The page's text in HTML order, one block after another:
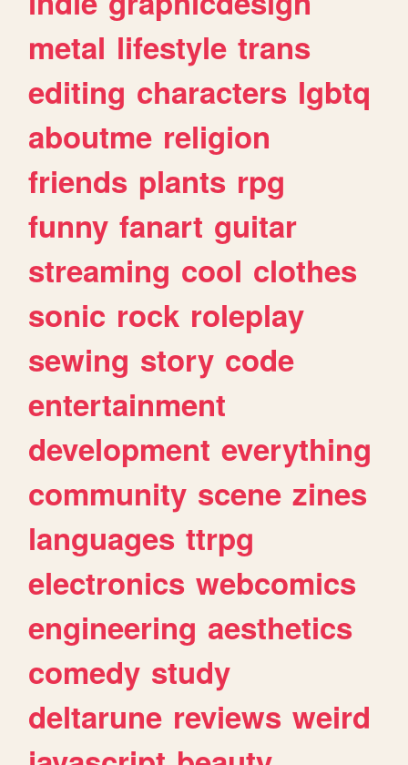
metal lifestyle trans
editing characters lgbtq
aboutme religion
friends plants rpg
funny fanart guitar
streaming cool clothes
sonic rock roleplay
sewing story code
entertainment
development everything
community scene zines
languages ttrpg
electronics webcomics
engineering aesthetics
comedy study
deltarune reviews weird